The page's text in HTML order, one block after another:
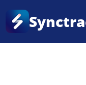
Enjoy 3
Home